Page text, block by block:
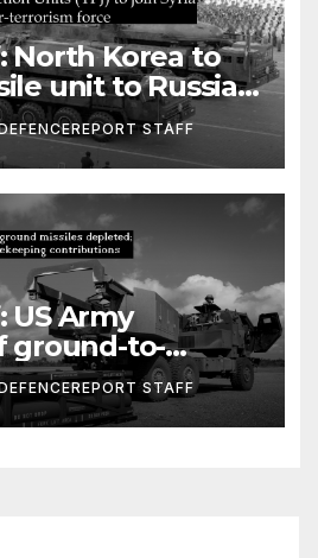
North Korea to
unit to Russia;
Protection
join Syria as a
force
STAFF
US Army
ground-to-
depleted;
to Canadian
contributions
STAFF